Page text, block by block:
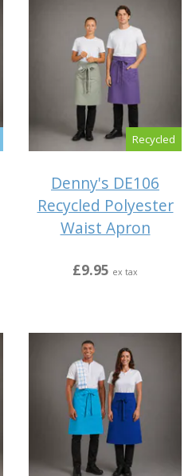
Recycled
Denny's DE106
Recycled Polyester
Waist Apron
£9.95 ex tax